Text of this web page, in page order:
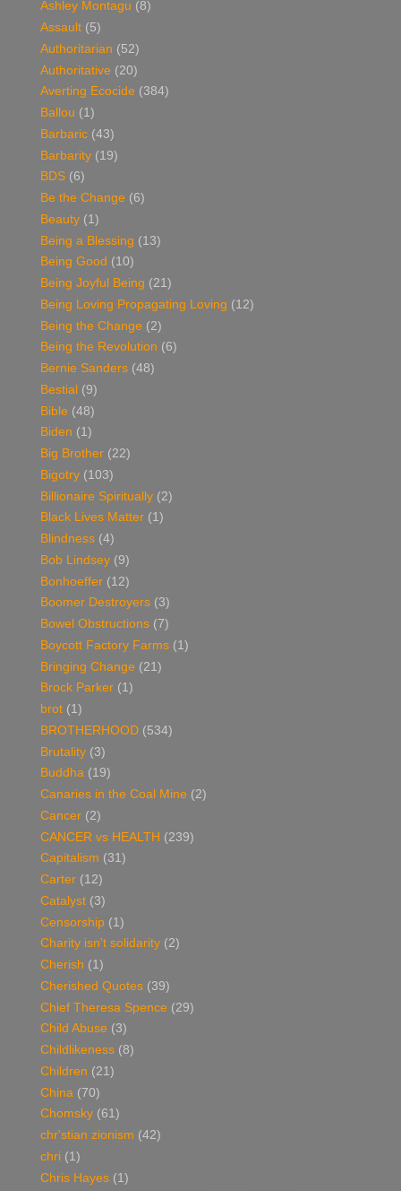
Ashley Montagu (8)
Assault (5)
Authoritarian (52)
Authoritative (20)
Averting Ecocide (384)
Ballou (1)
Barbaric (43)
Barbarity (19)
BDS (6)
Be the Change (6)
Beauty (1)
Being a Blessing (13)
Being Good (10)
Being Joyful Being (21)
Being Loving Propagating Loving (12)
Being the Change (2)
Being the Revolution (6)
Bernie Sanders (48)
Bestial (9)
Bible (48)
Biden (1)
Big Brother (22)
Bigotry (103)
Billionaire Spiritually (2)
Black Lives Matter (1)
Blindness (4)
Bob Lindsey (9)
Bonhoeffer (12)
Boomer Destroyers (3)
Bowel Obstructions (7)
Boycott Factory Farms (1)
Bringing Change (21)
Brock Parker (1)
brot (1)
BROTHERHOOD (534)
Brutality (3)
Buddha (19)
Canaries in the Coal Mine (2)
Cancer (2)
CANCER vs HEALTH (239)
Capitalism (31)
Carter (12)
Catalyst (3)
Censorship (1)
Charity isn't solidarity (2)
Cherish (1)
Cherished Quotes (39)
Chief Theresa Spence (29)
Child Abuse (3)
Childlikeness (8)
Children (21)
China (70)
Chomsky (61)
chr'stian zionism (42)
chri (1)
Chris Hayes (1)